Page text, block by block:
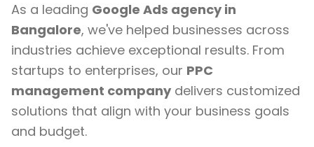
As a leading Google Ads agency in
Bangalore, we've helped businesses across
industries achieve exceptional results. From
startups to enterprises, our PPC
management company delivers customized
solutions that align with your business goals
and budget.